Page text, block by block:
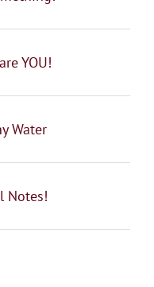
YOU!
Water
Notes!